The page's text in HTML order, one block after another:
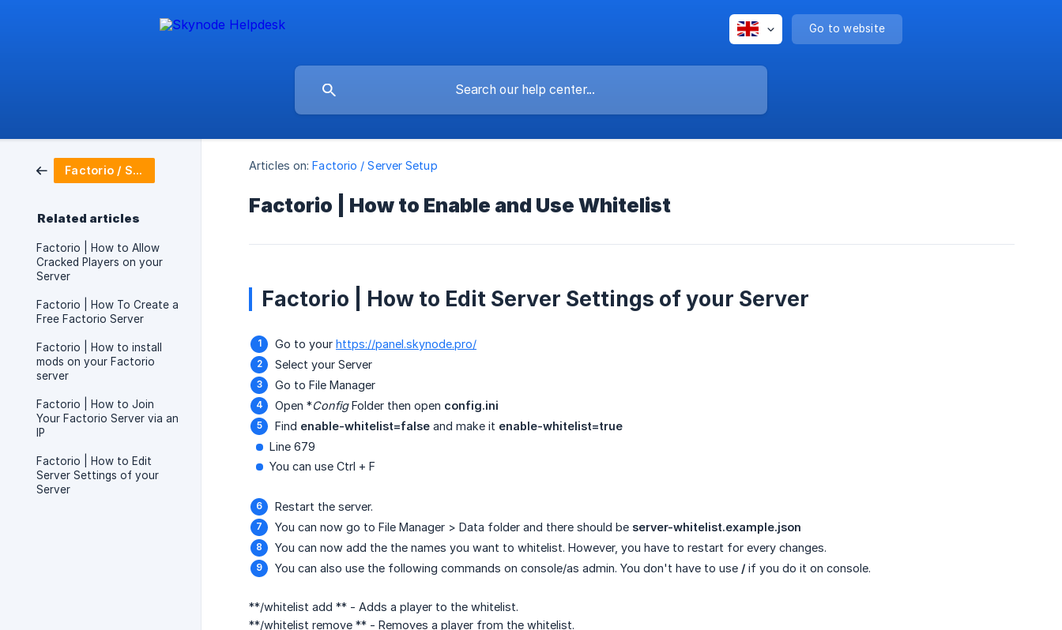
Go to website
Factorio / Server Setup
Related articles
Factorio | How to Allow
Cracked Players on your
Server
Factorio | How To Create a
Free Factorio Server
Factorio | How to install
mods on your Factorio
server
Factorio | How to Join
Your Factorio Server via an
IP
Factorio | How to Edit
Server Settings of your
Server
Articles on: Factorio / Server Setup
Factorio | How to Enable and Use Whitelist
Factorio | How to Edit Server Settings of your Server
Go to your https://panel.skynode.pro/
Select your Server
Go to File Manager
Open *ConfigFolder then open config.ini
Find enable-whitelist=false and make it enable-whitelist=true
Line 679
You can use Ctrl + F
Restart the server.
You can now go to File Manager > Data folder and there should be server-whitelist.example.json
You can now add the the names you want to whitelist. However, you have to restart for every changes.
You can also use the following commands on console/as admin. You don't have to use / if you do it on console.
**/whitelist add ** - Adds a player to the whitelist.
**/whitelist remove ** - Removes a player from the whitelist.